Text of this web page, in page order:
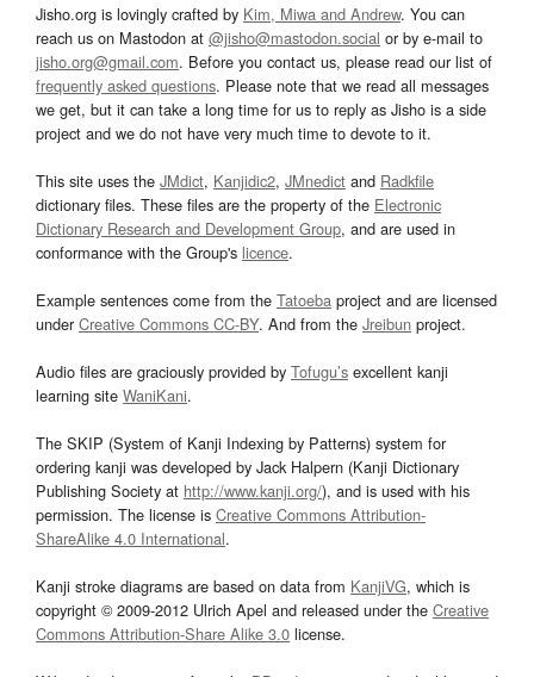
Jisho.org is lovingly crafted by Kim, Miwa and Andrew. You can
reach us on Mastodon at @jisho@mastodon.social or by e-mail to
jisho.org@gmail.com. Before you contact us, please read our list of
frequently asked questions. Please note that we read all messages
we get, but it can take a long time for us to reply as Jisho is a side
project and we do not have very much time to devote to it.
This site uses the JMdict, Kanjidic2, JMnedict and Radkfile
dictionary files. These files are the property of the Electronic
Dictionary Research and Development Group, and are used in
conformance with the Group's licence.
Example sentences come from the Tatoeba project and are licensed
underCreative Commons CC-BY. And from the Jreibun project.
Audio files are graciously provided by Tofugu’s excellent kanji
learning site WaniKani.
The SKIP (System of Kanji Indexing by Patterns) system for
ordering kanji was developed by Jack Halpern (Kanji Dictionary
Publishing Society at http://www.kanji.org/), and is used with his
permission. The license is Creative Commons Attribution-
ShareAlike 4.0 International.
Kanji stroke diagrams are based on data from KanjiVG, which is
copyright © 2009-2012 Ulrich Apel and released under the Creative
Commons Attribution-Share Alike 3.0 license.